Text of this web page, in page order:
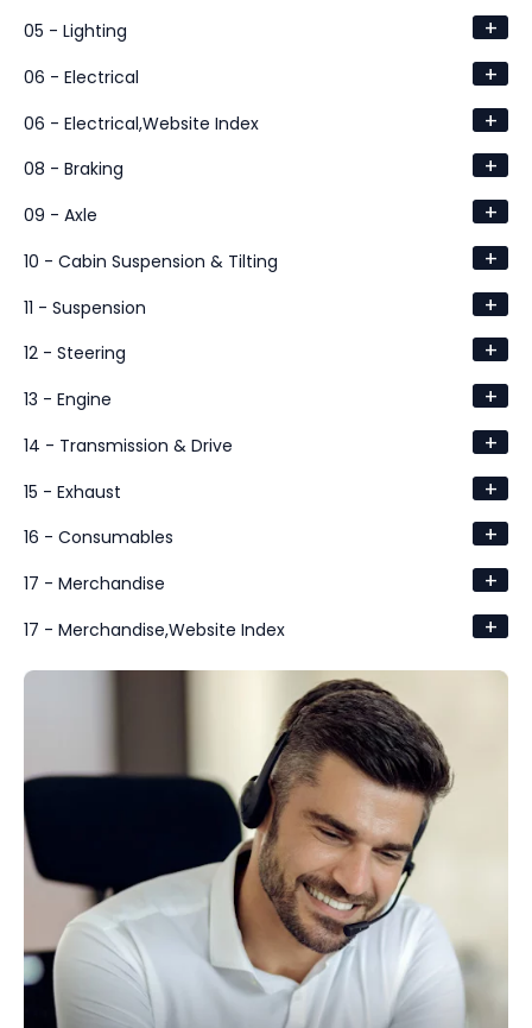
05 - Lighting +
06 - Electrical +
06 - Electrical,Website Index +
08 - Braking +
09 - Axle +
10 - Cabin Suspension & Tilting +
11 - Suspension +
12 - Steering +
13 - Engine +
14 - Transmission & Drive +
15 - Exhaust +
16 - Consumables +
17 - Merchandise +
17 - Merchandise,Website Index +